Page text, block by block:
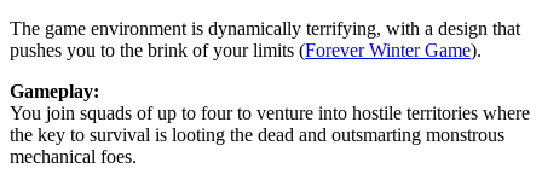
The game environment is dynamically terrifying, with a design that
pushes you to the brink of your limits​ ​(Forever Winter Game)​.
Gameplay:
You join squads of up to four to venture into hostile territories where
the key to survival is looting the dead and outsmarting monstrous
mechanical foes.